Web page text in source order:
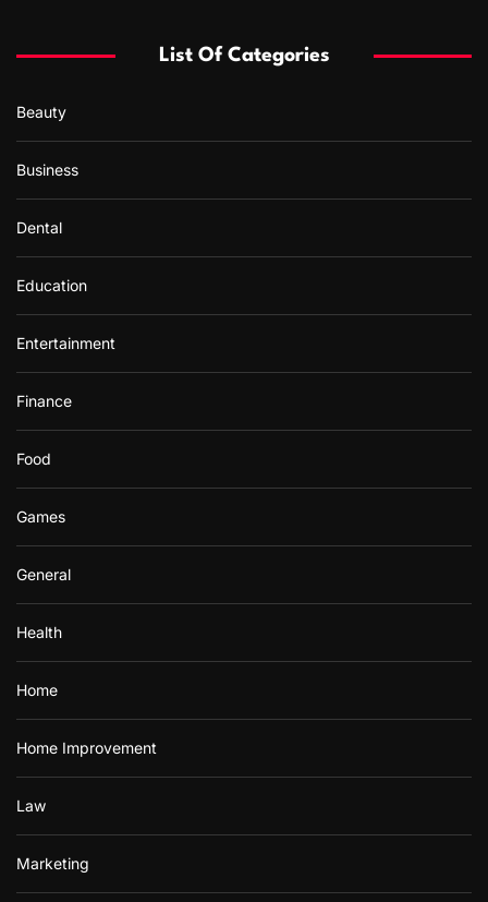
List Of Categories
Beauty
Business
Dental
Education
Entertainment
Finance
Food
Games
General
Health
Home
Home Improvement
Law
Marketing